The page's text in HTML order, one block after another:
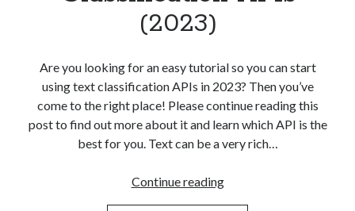
(2023)
Are you looking for an easy tutorial so you can start
using text classification APIs in 2023? Then you’ve
come to the right place! Please continue reading this
post to find out more about it and learn which API is the
best for you. Text can be a very rich…
Continue readingSimple